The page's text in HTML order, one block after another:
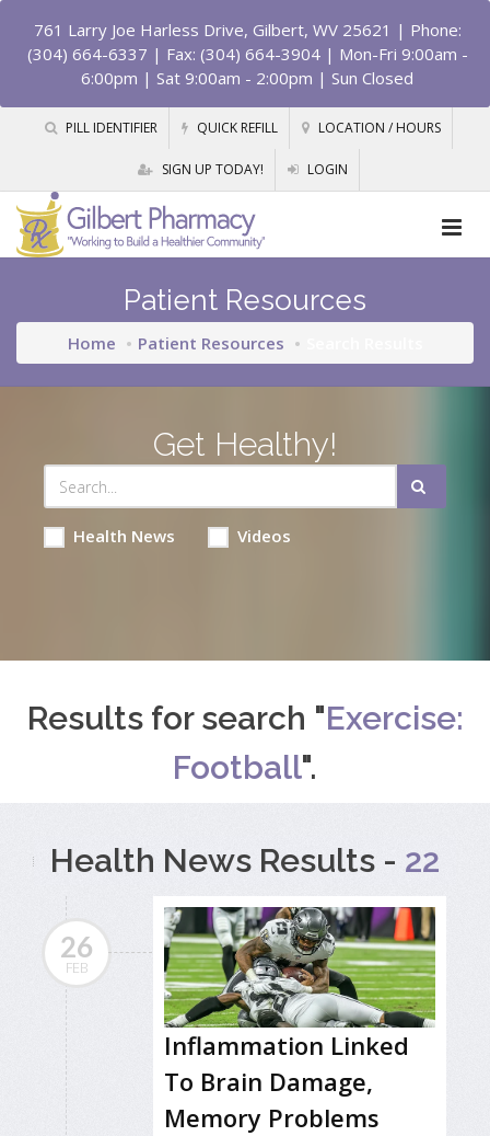
761 Larry Joe Harless Drive, Gilbert, WV 25621 | Phone:
(304) 664-6337 | Fax: (304) 664-3904 | Mon-Fri 9:00am -
6:00pm | Sat 9:00am - 2:00pm | Sun Closed
PILL IDENTIFIER QUICK REFILL LOCATION / HOURS
SIGN UP TODAY! LOGIN
Patient Resources
Home Patient Resources
Get Healthy!
Health News Videos
Results for search "Exercise:
Football".
Health News Results - 22
26
FEB
Inflammation Linked
To Brain Damage,
Memory Problems